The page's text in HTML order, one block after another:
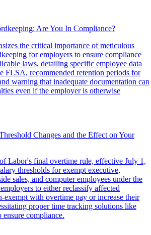
Are You In Compliance?
the critical importance of meticulous
for employers to ensure compliance
laws, detailing specific employee data
FLSA, recommended retention periods for
warning that inadequate documentation can
even if the employer is otherwise
Changes and the Effect on Your
Labor's final overtime rule, effective July 1,
thresholds for exempt executive,
sales, and computer employees under the
to either reclassify affected
exempt with overtime pay or increase their
proper time tracking solutions like
compliance.